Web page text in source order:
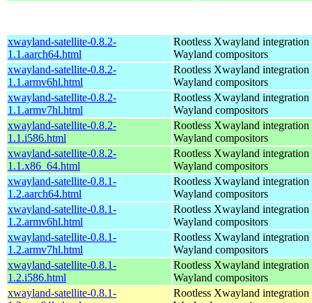
xwayland-satellite-0.8.2-
1.1.aarch64.html
Rootless Xwayland integration
Wayland compositors
xwayland-satellite-0.8.2-
1.1.armv6hl.html
Rootless Xwayland integration
Wayland compositors
xwayland-satellite-0.8.2-
1.1.armv7hl.html
Rootless Xwayland integration
Wayland compositors
xwayland-satellite-0.8.2-
1.1.i586.html
Rootless Xwayland integration
Wayland compositors
xwayland-satellite-0.8.2-
1.1.x86_64.html
Rootless Xwayland integration
Wayland compositors
xwayland-satellite-0.8.1-
1.2.aarch64.html
Rootless Xwayland integration
Wayland compositors
xwayland-satellite-0.8.1-
1.2.armv6hl.html
Rootless Xwayland integration
Wayland compositors
xwayland-satellite-0.8.1-
1.2.armv7hl.html
Rootless Xwayland integration
Wayland compositors
xwayland-satellite-0.8.1-
1.2.i586.html
Rootless Xwayland integration
Wayland compositors
xwayland-satellite-0.8.1-
Rootless Xwayland integration